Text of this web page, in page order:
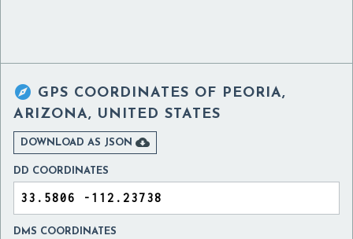
 GPS COORDINATES OF PEORIA,
ARIZONA, UNITED STATES
DOWNLOAD AS JSON 
DD COORDINATES
DMS COORDINATES